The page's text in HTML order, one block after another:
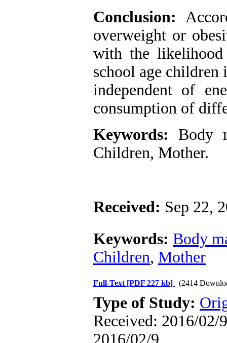
Conclusion:
overweight or
with the
school age children
independent of
consumption of
Keywords: Body
Children, Mother.
Received: Sep 22,
Keywords: Body
Children, Mother
Full-Text [PDF 227 kb] (2414
Type of Study:
Received: 2016/02/
2016/02/9